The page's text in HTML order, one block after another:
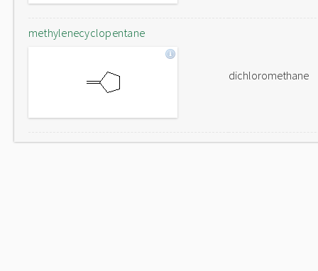
methylenecyclopentane
dichloromethane